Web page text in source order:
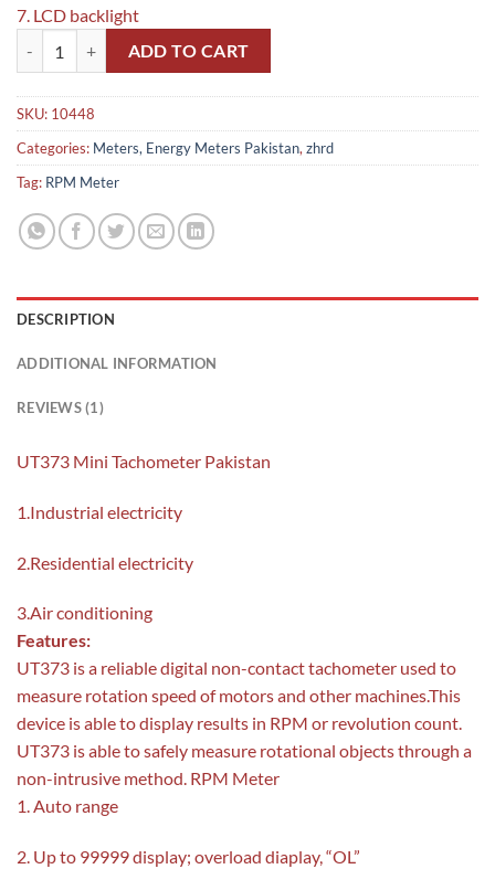
7. LCD backlight
ADD TO CART
SKU: 10448
Categories: Meters, Energy Meters Pakistan, zhrd
Tag: RPM Meter
DESCRIPTION
ADDITIONAL INFORMATION
REVIEWS (1)
UT373 Mini Tachometer Pakistan
1.Industrial electricity
2.Residential electricity
3.Air conditioning
Features:
UT373 is a reliable digital non-contact tachometer used to
measure rotation speed of motors and other machines.This
device is able to display results in RPM or revolution count.
UT373 is able to safely measure rotational objects through a
non-intrusive method. RPM Meter
1. Auto range
2. Up to 99999 display; overload diaplay, “OL”